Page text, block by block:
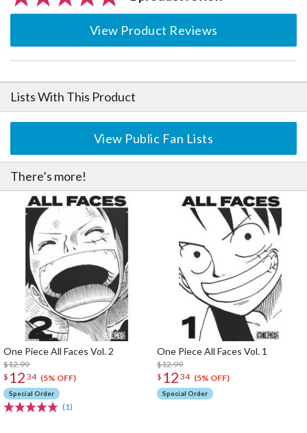
View Product Reviews
Lists With This Product
View Public Fan Lists
There’s more!
One Piece All Faces Vol. 2
$12.99
$ 12 34 (5% OFF)
Special Order
(1)
One Piece All Faces Vol. 1
$12.99
$ 12 34 (5% OFF)
Special Order